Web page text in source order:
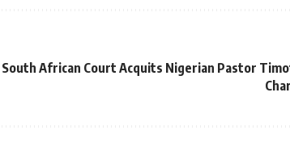
South African Court Acquits Nigerian Pastor